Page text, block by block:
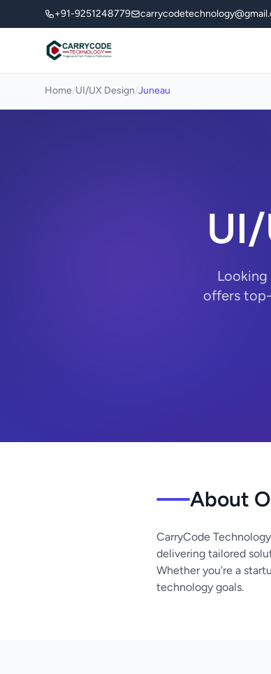
+91-9251248779
Home/UI/UX Design/Juneau
Looking
offers
About
CarryCode
delivering tailored
Whether you're a
technology goals.